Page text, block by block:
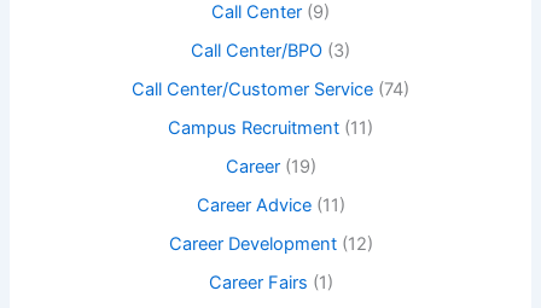
Call Center (9)
Call Center/BPO (3)
Call Center/Customer Service (74)
Campus Recruitment (11)
Career(19)
Career Advice(11)
Career Development(12)
Career Fairs (1)